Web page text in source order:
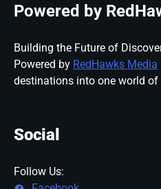
Powered by
Building the Future of
Powered by RedHawks Media
destinations into one world of
Social
Follow Us: